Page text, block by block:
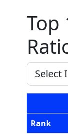
Top
Rank